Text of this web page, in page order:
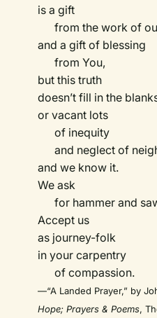
is a gift
from the work of
and a gift of blessing
from You,
but this truth
doesn’t fill in the
or vacant lots
of inequity
and neglect of
and we know it.
We ask
for hammer and
Accept us
as journey-folk
in your carpentry
of compassion.
—“A Landed Prayer,” by
Hope; Prayers & Poems,